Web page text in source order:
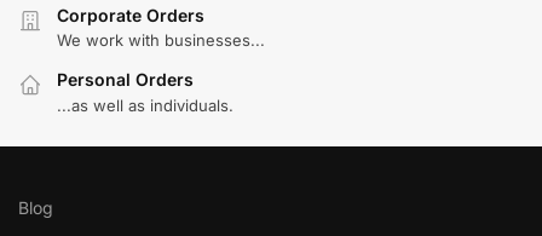
Corporate Orders
We work with businesses...
Personal Orders
...as well as individuals.
Blog